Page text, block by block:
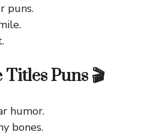
puns.
Puns 🎬
humor.
bones.